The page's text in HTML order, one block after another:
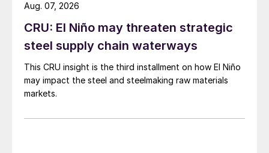
CRU: El Niño may threaten strategic
steel supply chain waterways
This CRU insight is the third installment on how El Niño
may impact the steel and steelmaking raw materials
markets.
Aug. 07, 2026